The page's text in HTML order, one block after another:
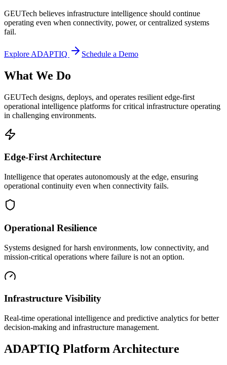
GEUTech believes infrastructure intelligence should continue
operating even when connectivity, power, or centralized systems
fail.
Explore ADAPTIQ Schedule a Demo
What We Do
GEUTech designs, deploys, and operates resilient edge-first
operational intelligence platforms for critical infrastructure operating
in challenging environments.
Edge-First Architecture
Intelligence that operates autonomously at the edge, ensuring
operational continuity even when connectivity fails.
Operational Resilience
Systems designed for harsh environments, low connectivity, and
mission-critical operations where failure is not an option.
Infrastructure Visibility
Real-time operational intelligence and predictive analytics for better
decision-making and infrastructure management.
ADAPTIQ Platform Architecture